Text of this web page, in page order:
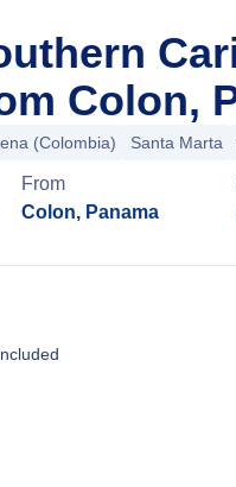
Colon,
(Colombia) Santa Marta
From
Colon, Panama